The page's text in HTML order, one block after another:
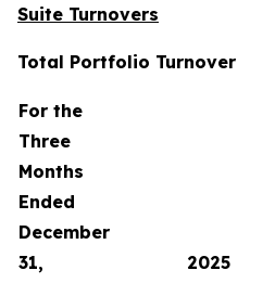
Suite Turnovers
Total Portfolio Turnover
For the
Three
Months
Ended
December
31,
2025